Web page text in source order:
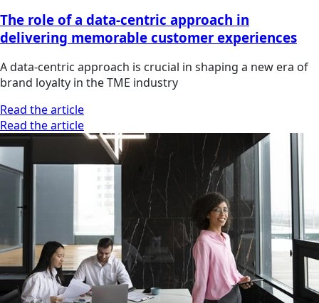
The role of a data-centric approach in
delivering memorable customer experiences
A data-centric approach is crucial in shaping a new era of
brand loyalty in the TME industry
Read the article
Read the article